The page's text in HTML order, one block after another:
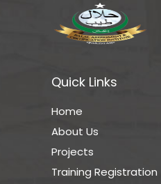
Quick Links
Home
About Us
Projects
Training Registration